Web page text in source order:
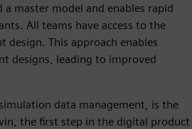
master model and enables rapid
All teams have access to the
design. This approach enables
designs, leading to improved
data management, is the
the first step in the digital product